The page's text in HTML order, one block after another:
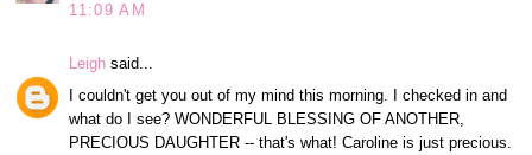
11:09 AM
Leigh said...
I couldn't get you out of my mind this morning. I checked in and
what do I see? WONDERFUL BLESSING OF ANOTHER,
PRECIOUS DAUGHTER -- that's what! Caroline is just precious.